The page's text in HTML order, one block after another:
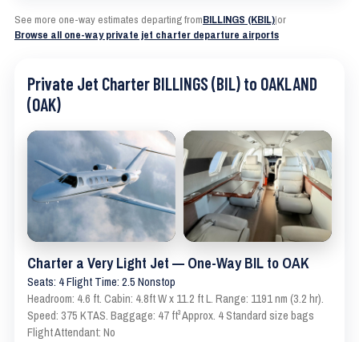
See more one-way estimates departing fromBILLINGS (KBIL)|or
Browse all one-way private jet charter departure airports
Private Jet Charter BILLINGS (BIL) to OAKLAND
(OAK)
Charter a Very Light Jet — One-Way BIL to OAK
Seats: 4 Flight Time: 2.5 Nonstop
Headroom: 4.6 ft. Cabin: 4.8ft W x 11.2 ft L. Range: 1191 nm (3.2 hr).
Speed: 375 KTAS. Baggage: 47 ft³ Approx. 4 Standard size bags
Flight Attendant: No